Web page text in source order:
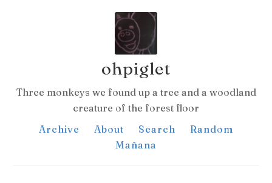
ohpiglet
Three monkeys we found up a tree and a woodland
creature of the forest floor
Archive
About Search
Random
Mañana